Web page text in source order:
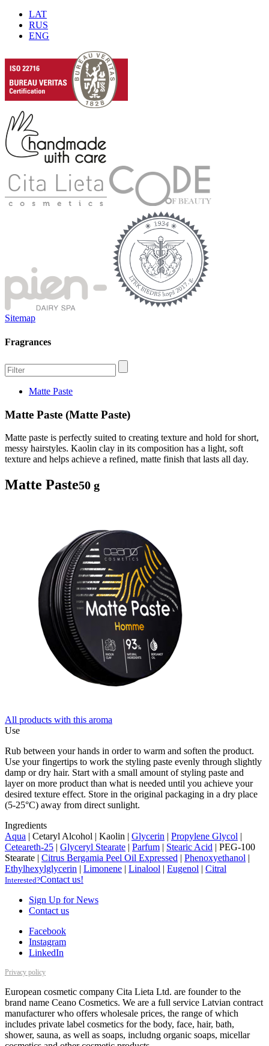
LAT
RUS
ENG
Sitemap
Fragrances
Matte Paste
Matte Paste (Matte Paste)
Matte paste is perfectly suited to creating texture and hold for short,
messy hairstyles. Kaolin clay in its composition has a light, soft
texture and helps achieve a refined, matte finish that lasts all day.
Matte Paste50 g
All products with this aroma
Use
Rub between your hands in order to warm and soften the product.
Use your fingertips to work the styling paste evenly through slightly
damp or dry hair. Start with a small amount of styling paste and
layer on more product than what is needed until you achieve your
desired texture effect. Store in the original packaging in a dry place
(5-25°C) away from direct sunlight.
Ingredients
Aqua | Cetaryl Alcohol | Kaolin | Glycerin | Propylene Glycol |
Ceteareth-25 | Glyceryl Stearate | Parfum | Stearic Acid | PEG-100
Stearate | Citrus Bergamia Peel Oil Expressed | Phenoxyethanol |
Ethylhexylglycerin | Limonene | Linalool | Eugenol | Citral
Interested?Contact us!
Sign Up for News
Contact us
Facebook
Instagram
LinkedIn
Privacy policy
European cosmetic company Cita Lieta Ltd. are founder to the
brand name Ceano Cosmetics. We are a full service Latvian contract
manufacturer who offers wholesale prices, the range of which
includes private label cosmetics for the body, face, hair, bath,
shower, sauna, as well as soaps, includng organic soaps, micellar